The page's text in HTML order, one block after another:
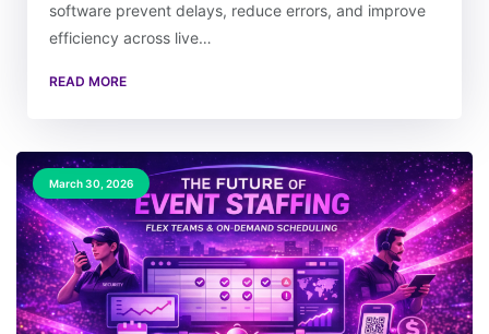
software prevent delays, reduce errors, and improve
efficiency across live…
READ MORE
March 30, 2026